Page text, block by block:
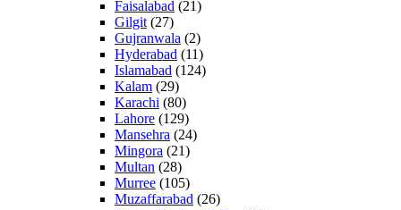
Faisalabad (21)
Gilgit (27)
Gujranwala (2)
Hyderabad (11)
Islamabad (124)
Kalam (29)
Karachi (80)
Lahore (129)
Mansehra (24)
Mingora (21)
Multan (28)
Murree (105)
Muzaffarabad (26)